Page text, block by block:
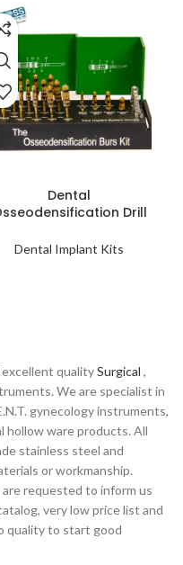
Dental
Drill
Precision Bone
Dental Implant Kits
qualitySurgical ,
We are specialist in
gynecology instruments,
ware products. All
stainless steel and
or workmanship.
requested to inform us
very low price list and
quality to start good